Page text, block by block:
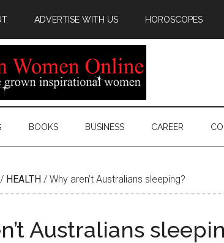
ADVERTISE WITH US HOROSCOPES
BOOKS BUSINESS CAREER
/ HEALTH / Why aren’t Australians sleeping?
Australians